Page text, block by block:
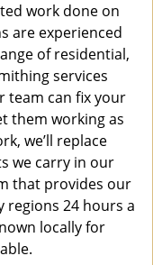
work done on
are experienced
of residential,
services
team can fix your
them working as
we’ll replace
we carry in our
that provides our
regions 24 hours a
locally for